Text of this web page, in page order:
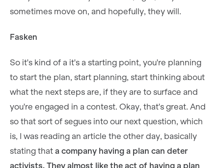
sometimes move on, and hopefully, they will.
Fasken
So it's kind of a it's a starting point, you're planning
to start the plan, start planning, start thinking about
what the next steps are, if they are to surface and
you're engaged in a contest. Okay, that's great. And
so that sort of segues into our next question, which
is, I was reading an article the other day, basically
stating that a company having a plan can deter
activists. They almost like the act of having a plan